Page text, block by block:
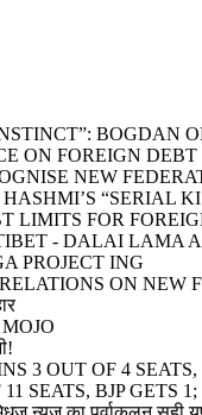
BOGDAN
ON FOREIGN DEBT
NEW
“SERIAL
LIMITS FOR
- DALAI LAMA
PROJECT ING
ON NEW
3 OUT OF 4 SEATS,
SEATS, BJP GETS